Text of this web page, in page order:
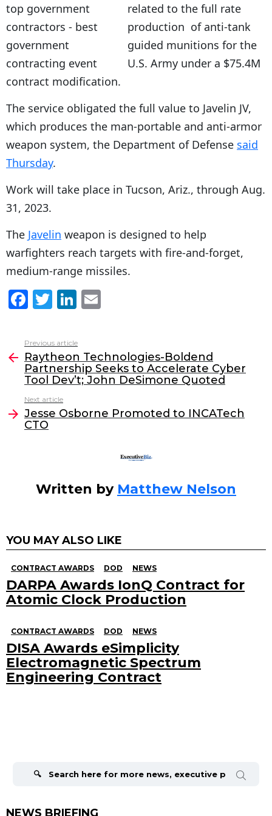
related to the full rate
production of anti-tank
guided munitions for the
U.S. Army under a $75.4M
contract modification.
The service obligated the full value to Javelin JV,
which produces the man-portable and anti-armor
weapon system, the Department of Defense said
Thursday.
Work will take place in Tucson, Ariz., through Aug.
31, 2023.
The Javelin weapon is designed to help
warfighters reach targets with fire-and-forget,
medium-range missiles.
F
c
e
b
o
o
k
T
itt
er
Li
k
e
dI
l
more
Previous article
Raytheon Technologies-Boldend
Partnership Seeks to Accelerate Cyber
Tool Dev’t; John DeSimone Quoted
Next article
Jesse Osborne Promoted to INCATech
CTO
Written by Matthew Nelson
YOU MAY ALSO LIKE
CONTRACT AWARDS DOD NEWS
DARPA Awards IonQ Contract for
Atomic Clock Production
CONTRACT AWARDS DOD NEWS
DISA Awards eSimplicity
Electromagnetic Spectrum
Engineering Contract
NEWS BRIEFING